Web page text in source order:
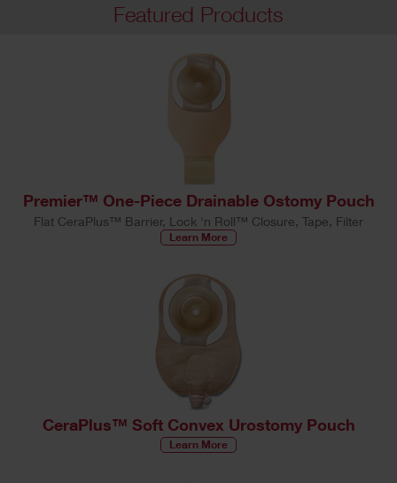
Featured Products
Premier™ One-Piece Drainable Ostomy Pouch
Flat CeraPlus™ Barrier, Lock 'n Roll™ Closure, Tape, Filter
Learn More
CeraPlus™ Soft Convex Urostomy Pouch
Learn More